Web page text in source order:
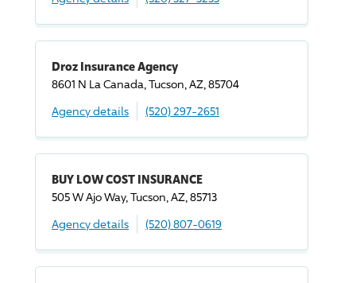
Droz Insurance Agency
8601 N La Canada, Tucson, AZ, 85704
Agency details
(520) 297-2651
BUY LOW COST INSURANCE
505 W Ajo Way, Tucson, AZ, 85713
Agency details
(520) 807-0619